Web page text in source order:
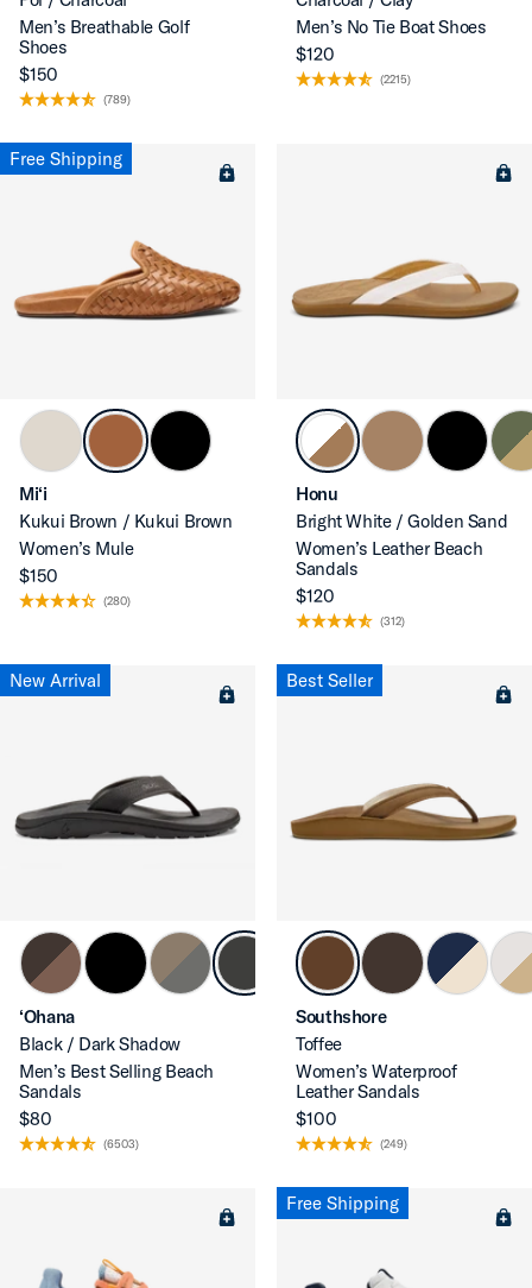
Men’s Breathable Golf
Shoes
$150
(789)
Men’s No Tie Boat Shoes
$120
(2215)
Free Shipping
Mi‘i
Kukui Brown / Kukui Brown
Women’s Mule
$150
(280)
Honu
Bright White / Golden Sand
Women’s Leather Beach
Sandals
$120
(312)
New Arrival
‘Ohana
Black / Dark Shadow
Men’s Best Selling Beach
Sandals
$80
(6503)
Best Seller
Southshore
Toffee
Women’s Waterproof
Leather Sandals
$100
(249)
Free Shipping